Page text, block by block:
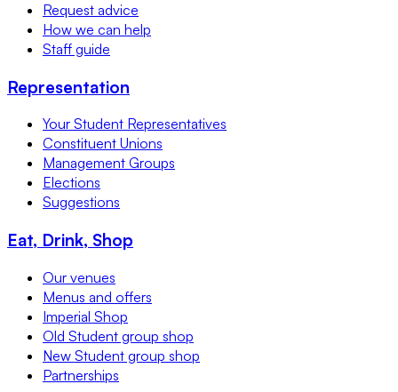
Request advice
How we can help
Staff guide
Representation
Your Student Representatives
Constituent Unions
Management Groups
Elections
Suggestions
Eat, Drink, Shop
Our venues
Menus and offers
Imperial Shop
Old Student group shop
New Student group shop
Partnerships